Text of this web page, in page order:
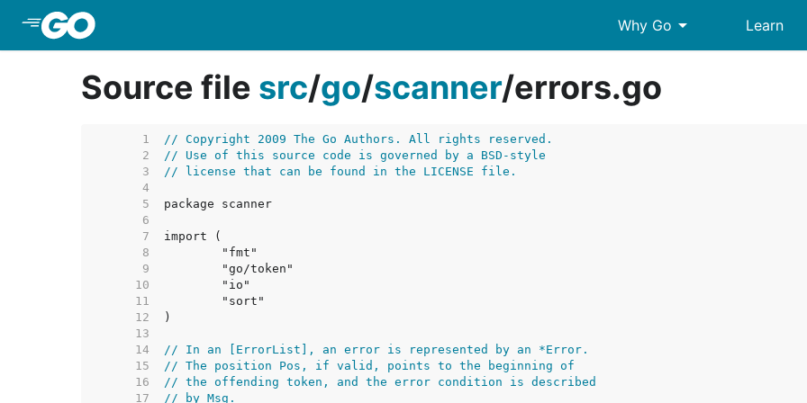
Why Go arrow_drop_down Learn
Source file src/go/scanner/errors.go
     1
// Copyright 2009 The Go Authors. All rights reserved.
     2
// Use of this source code is governed by a BSD-style
     3
// license that can be found in the LICENSE file.
     4
     5
     6
     7
     8
     9
    10
    11
    12
    13
    14
// In an [ErrorList], an error is represented by an *Error.
    15
// The position Pos, if valid, points to the beginning of
    16
// the offending token, and the error condition is described
    17
// by Msg.